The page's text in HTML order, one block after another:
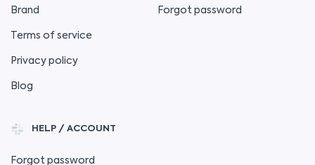
Brand
Terms of service
Privacy policy
Blog
Forgot password
HELP / ACCOUNT
Forgot password